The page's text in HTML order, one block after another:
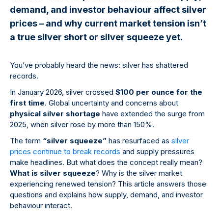
demand, and investor behaviour affect silver
prices – and why current market tension isn’t
a true silver short or silver squeeze yet.
You’ve probably heard the news: silver has shattered
records.
In January 2026, silver crossed $100 per ounce for the
first time. Global uncertainty and concerns about
physical silver shortage have extended the surge from
2025, when silver rose by more than 150%.
The term “silver squeeze” has resurfaced as silver
prices continue to break records and supply pressures
make headlines. But what does the concept really mean?
What is silver squeeze? Why is the silver market
experiencing renewed tension? This article answers those
questions and explains how supply, demand, and investor
behaviour interact.